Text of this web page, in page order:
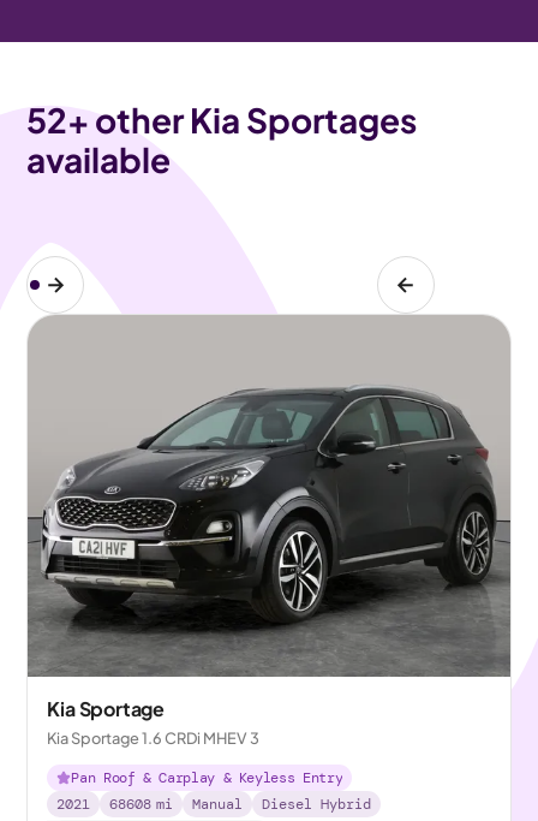
52+ other Kia Sportages
available
Kia Sportage
Kia Sportage 1.6 CRDi MHEV 3
Pan Roof & Carplay & Keyless Entry
2021
68608 mi Manual Diesel Hybrid